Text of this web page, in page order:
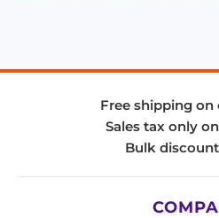
Free shipping on
Sales tax only
Bulk